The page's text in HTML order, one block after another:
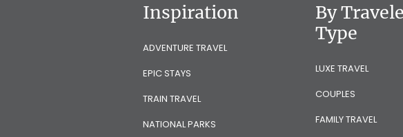
Inspiration
ADVENTURE TRAVEL
EPIC STAYS
TRAIN TRAVEL
NATIONAL PARKS
By
Type
LUXE TRAVEL
COUPLES
FAMILY TRAVEL